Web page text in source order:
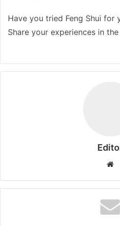
Have you tried Feng Shui for
Share your experiences in